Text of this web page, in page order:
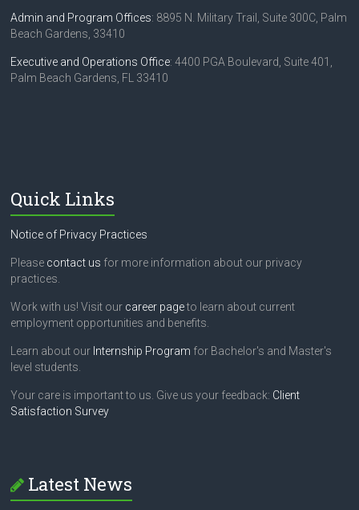
Admin and Program Offices: 8895 N. Military Trail, Suite 300C, Palm
Beach Gardens, 33410
Executive and Operations Office: 4400 PGA Boulevard, Suite 401,
Palm Beach Gardens, FL 33410
Quick Links
Notice of Privacy Practices
Please contact us for more information about our privacy
practices.
Work with us! Visit our career pageto learn about current
employment opportunities and benefits.
Learn about our Internship Program for Bachelor's and Master's
level students.
Your care is important to us. Give us your feedback: Client
Satisfaction Survey
Latest News